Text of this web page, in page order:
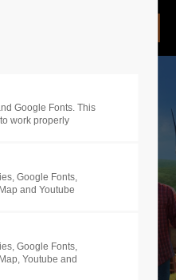
Google Fonts. This
work properly
Google Fonts,
and Youtube
Google Fonts,
Youtube and